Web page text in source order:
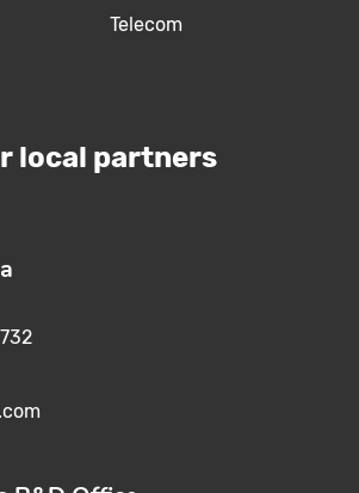
Telecom
local partners